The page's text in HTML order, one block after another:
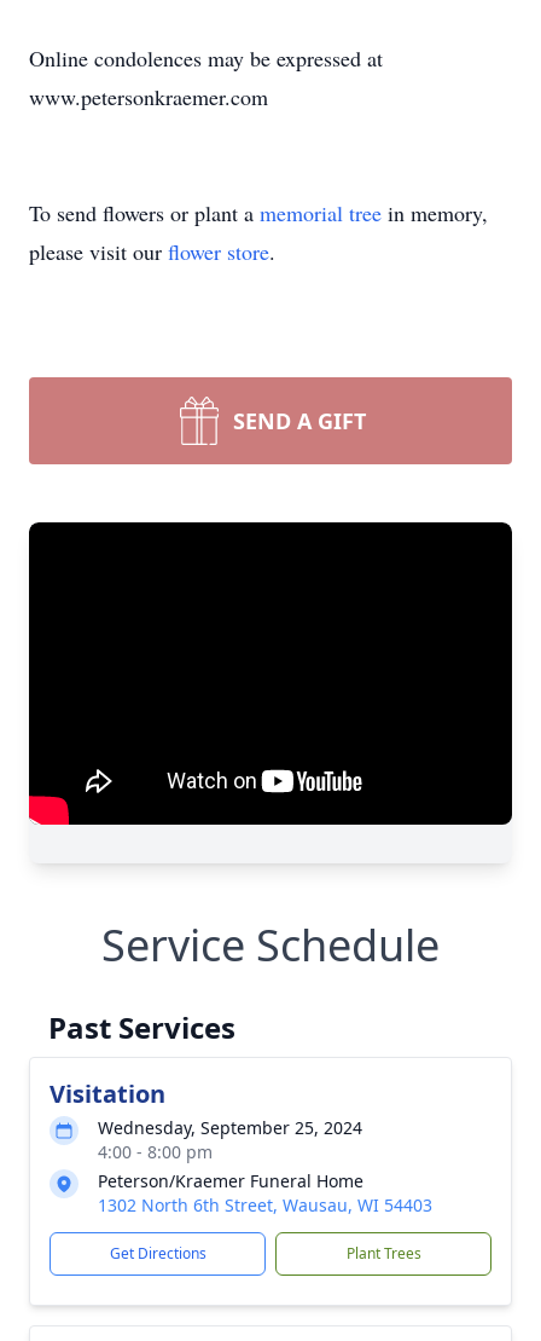
Online condolences may be expressed at
www.petersonkraemer.com
To send flowers or plant a memorial tree in memory,
please visit our flower store.
SEND A GIFT
Service Schedule
Past Services
Visitation
Wednesday, September 25, 2024
4:00 - 8:00 pm
Peterson/Kraemer Funeral Home
1302 North 6th Street, Wausau, WI 54403
Get Directions Plant Trees